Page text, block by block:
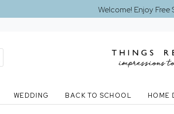
Welcome! Enjoy
WEDDING BACK TO SCHOOL HOME